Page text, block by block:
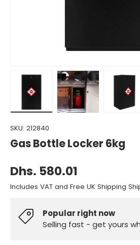
Load image 1 in gallery view
Load image 2 inLoad
SKU: 212840
Gas Bottle Locker 6kg
Dhs. 580.01
Includes VAT and Free UK Shipping
Popular right now
Selling fast - get yours